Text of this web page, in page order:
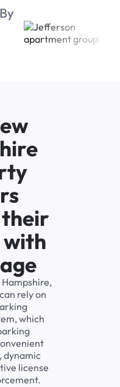
with
rely on
which
dynamic
license